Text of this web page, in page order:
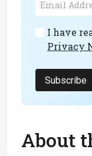
I have
Privacy
Subscribe
About